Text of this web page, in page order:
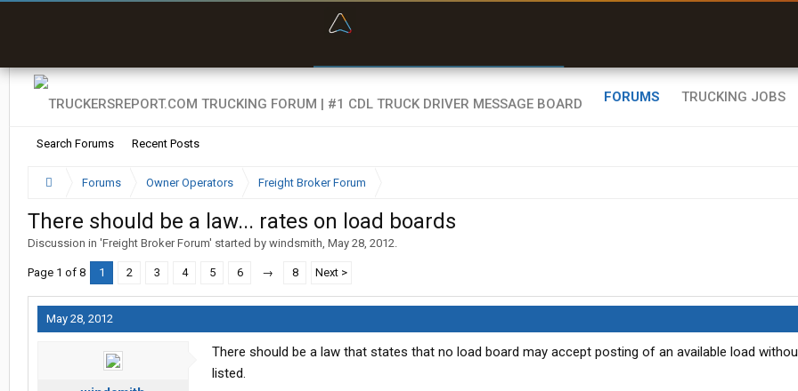
FORUMS
Search Forums Recent Posts
TRUCKING JOBS
Forums Owner Operators Freight Broker Forum
There should be a law... rates on load boards
Discussion in 'Freight Broker Forum' started by windsmith, May 28, 2012.
Page 1 of 8 1 2 3 4 5 6 → 8 Next >
May 28, 2012
There should be a law that states that no load board may accept posting of an available load
listed.